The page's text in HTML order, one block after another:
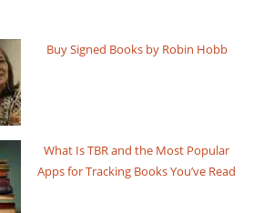
Buy Signed Books by Robin Hobb
What Is TBR and the Most Popular
Apps for Tracking Books You’ve Read